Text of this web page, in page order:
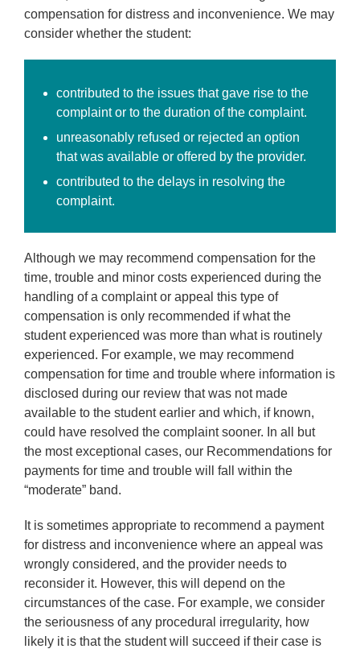
compensation for distress and inconvenience. We may
consider whether the student:
contributed to the issues that gave rise to the
complaint or to the duration of the complaint.
unreasonably refused or rejected an option
that was available or offered by the provider.
contributed to the delays in resolving the
complaint.
Although we may recommend compensation for the
time, trouble and minor costs experienced during the
handling of a complaint or appeal this type of
compensation is only recommended if what the
student experienced was more than what is routinely
experienced. For example, we may recommend
compensation for time and trouble where information is
disclosed during our review that was not made
available to the student earlier and which, if known,
could have resolved the complaint sooner. In all but
the most exceptional cases, our Recommendations for
payments for time and trouble will fall within the
“moderate” band.
It is sometimes appropriate to recommend a payment
for distress and inconvenience where an appeal was
wrongly considered, and the provider needs to
reconsider it. However, this will depend on the
circumstances of the case. For example, we consider
the seriousness of any procedural irregularity, how
likely it is that the student will succeed if their case is